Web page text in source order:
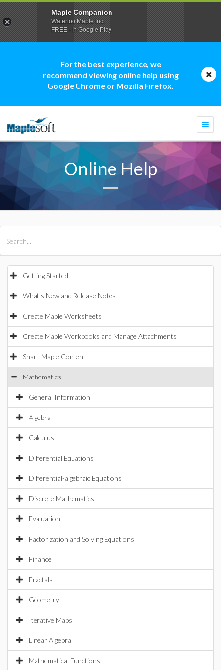
For the best experience, we
recommend viewing online help using
Google Chrome or Mozilla Firefox.
Online Help
Getting Started
What's New and Release Notes
Create Maple Worksheets
Create Maple Workbooks and Manage Attachments
Share Maple Content
Mathematics
General Information
Algebra
Calculus
Differential Equations
Differential-algebraic Equations
Discrete Mathematics
Evaluation
Factorization and Solving Equations
Finance
Fractals
Geometry
Iterative Maps
Linear Algebra
Mathematical Functions
Maple Companion
Waterloo Maple Inc.
FREE - In Google Play